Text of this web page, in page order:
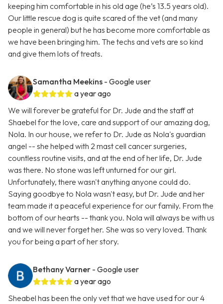
keeping him comfortable in his old age (he’s 13.5 years old).
Our little rescue dog is quite scared of the vet (and many
people in general) but he has become more comfortable as
we have been bringing him. The techs and vets are so kind
and give them lots of treats.
Samantha Meekins - Google user
a year ago
We will forever be grateful for Dr. Jude and the staff at
Shaebel for the love, care and support of our amazing dog,
Nola. In our house, we refer to Dr. Jude as Nola's guardian
angel -- she helped with 2 mast cell cancer surgeries,
countless routine visits, and at the end of her life, Dr. Jude
was there. No stone was left unturned for our girl.
Unfortunately, there wasn't anything anyone could do.
Saying goodbye to Nola wasn't easy, but Dr. Jude and her
team made it a peaceful experience for our family. From the
bottom of our hearts -- thank you. Nola will always be with us
and we will never forget her. She was so very loved. Thank
you for being a part of her story.
Bethany Varner - Google user
a year ago
Sheabel has been the only vet that we have used for our 4